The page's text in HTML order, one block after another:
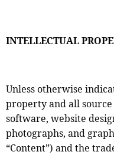
INTELLECTUAL
Unless otherwise
property and all
software, website
photographs, and
“Content”) and the